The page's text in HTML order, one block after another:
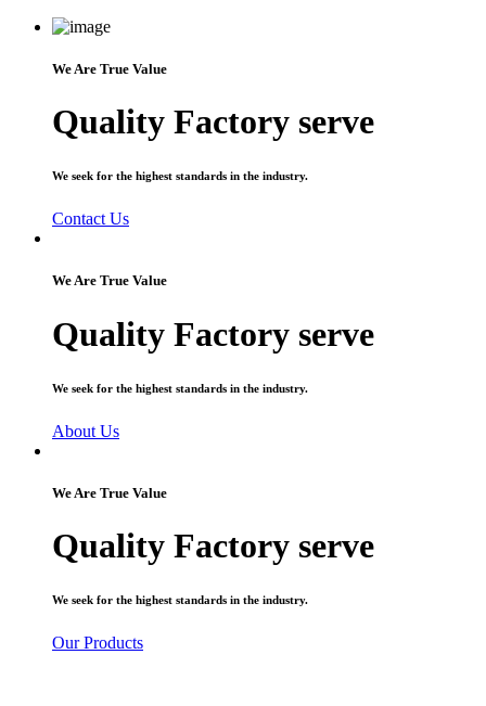
We Are True Value
Quality Factory serve
We seek for the highest standards in the industry.
Contact Us
We Are True Value
Quality Factory serve
We seek for the highest standards in the industry.
About Us
We Are True Value
Quality Factory serve
We seek for the highest standards in the industry.
Our Products